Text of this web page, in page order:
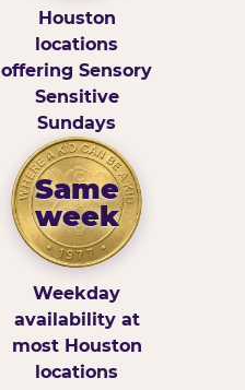
Houston
locations
offering Sensory
Sensitive
Sundays
Same
week
Weekday
availability at
most Houston
locations